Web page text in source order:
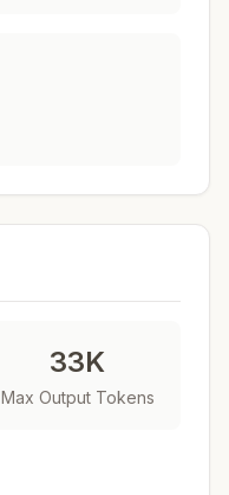
33K
Max Output Tokens